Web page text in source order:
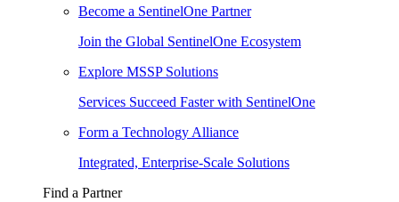
Become a SentinelOne Partner
Join the Global SentinelOne Ecosystem
Explore MSSP Solutions
Services Succeed Faster with SentinelOne
Form a Technology Alliance
Integrated, Enterprise-Scale Solutions
Find a Partner